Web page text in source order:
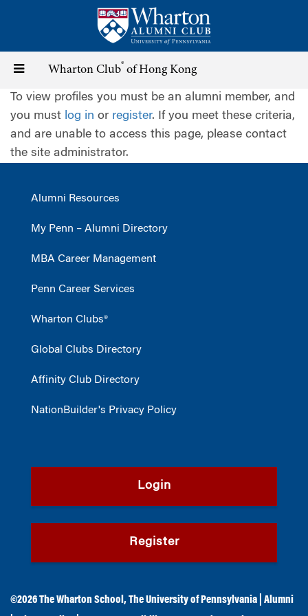
content
Toggle
navigation
Wharton Club® of Hong Kong
To view profiles you must be an alumni member, and
you must log in or register. If you meet these criteria,
and are unable to access this page, please contact
the site administrator.
Alumni Resources
My Penn – Alumni Directory
MBA Career Management
Penn Career Services
Wharton Clubs®
Global Clubs Directory
Affinity Club Directory
NationBuilder's Privacy Policy
Login
Register
©2026The Wharton School ,The University of Pennsylvania
Alumni